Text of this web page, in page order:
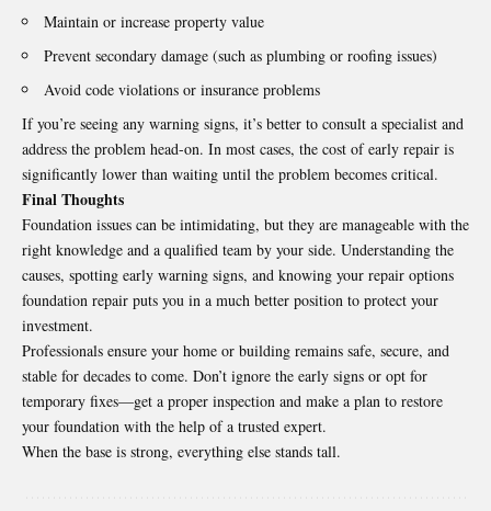
Maintain or increase property value
Prevent secondary damage (such as plumbing or roofing issues)
Avoid code violations or insurance problems
If you’re seeing any warning signs, it’s better to consult a specialist and
address the problem head-on. In most cases, the cost of early repair is
significantly lower than waiting until the problem becomes critical.
Final Thoughts
Foundation issues can be intimidating, but they are manageable with the
right knowledge and a qualified team by your side. Understanding the
causes, spotting early warning signs, and knowing your repair options
foundation repair puts you in a much better position to protect your
investment.
Professionals ensure your home or building remains safe, secure, and
stable for decades to come. Don’t ignore the early signs or opt for
temporary fixes—get a proper inspection and make a plan to restore
your foundation with the help of a trusted expert.
When the base is strong, everything else stands tall.